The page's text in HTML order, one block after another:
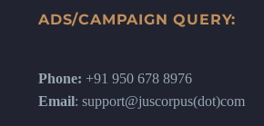
ADS/CAMPAIGN QUERY:
Phone: +91 950 678 8976
Email: support@juscorpus(dot)com